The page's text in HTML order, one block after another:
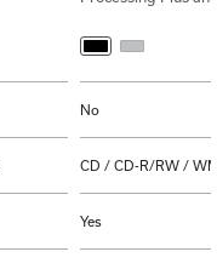
No
CD / CD-R/RW /
Yes